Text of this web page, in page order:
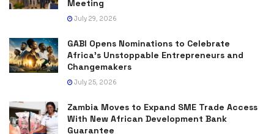
Meeting
July 29, 2026
GABI Opens Nominations to Celebrate
Africa’s Unstoppable Entrepreneurs and
Changemakers
July 25, 2026
Zambia Moves to Expand SME Trade Access
With New African Development Bank
Guarantee